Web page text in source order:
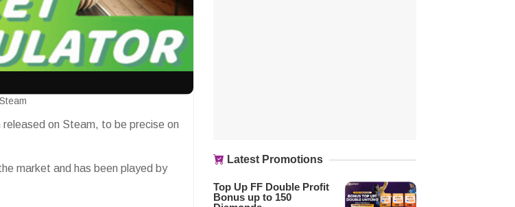
on Steam, to be precise on
market and has been played by
Latest Promotions
Top Up FF Double Profit
Bonus up to 150